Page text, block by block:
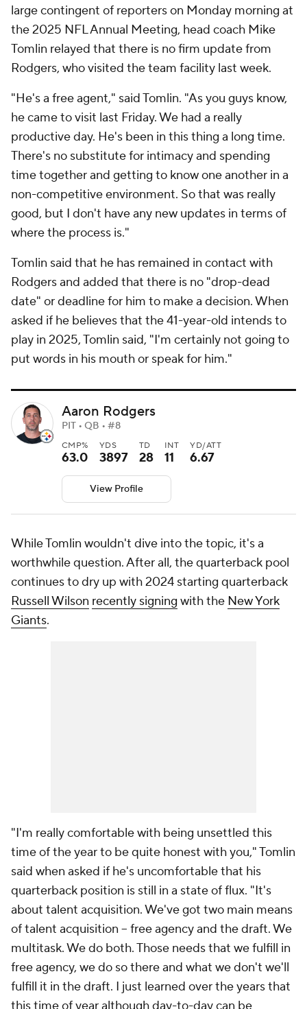
large contingent of reporters on Monday morning at
the 2025 NFL Annual Meeting, head coach Mike
Tomlin relayed that there is no firm update from
Rodgers, who visited the team facility last week.
"He's a free agent," said Tomlin. "As you guys know,
he came to visit last Friday. We had a really
productive day. He's been in this thing a long time.
There's no substitute for intimacy and spending
time together and getting to know one another in a
non-competitive environment. So that was really
good, but I don't have any new updates in terms of
where the process is."
Tomlin said that he has remained in contact with
Rodgers and added that there is no "drop-dead
date" or deadline for him to make a decision. When
asked if he believes that the 41-year-old intends to
play in 2025, Tomlin said, "I'm certainly not going to
put words in his mouth or speak for him."
Aaron Rodgers
PIT • QB • #8
CMP%
63.0
YDS
3897
TD
28
INT
11
YD/ATT
6.67
View Profile
While Tomlin wouldn't dive into the topic, it's a
worthwhile question. After all, the quarterback pool
continues to dry up with 2024 starting quarterback
Russell Wilson recently signing with the New York
Giants.
"I'm really comfortable with being unsettled this
time of the year to be quite honest with you," Tomlin
said when asked if he's uncomfortable that his
quarterback position is still in a state of flux. "It's
about talent acquisition. We've got two main means
of talent acquisition -- free agency and the draft. We
multitask. We do both. Those needs that we fulfill in
free agency, we do so there and what we don't we'll
fulfill it in the draft. I just learned over the years that